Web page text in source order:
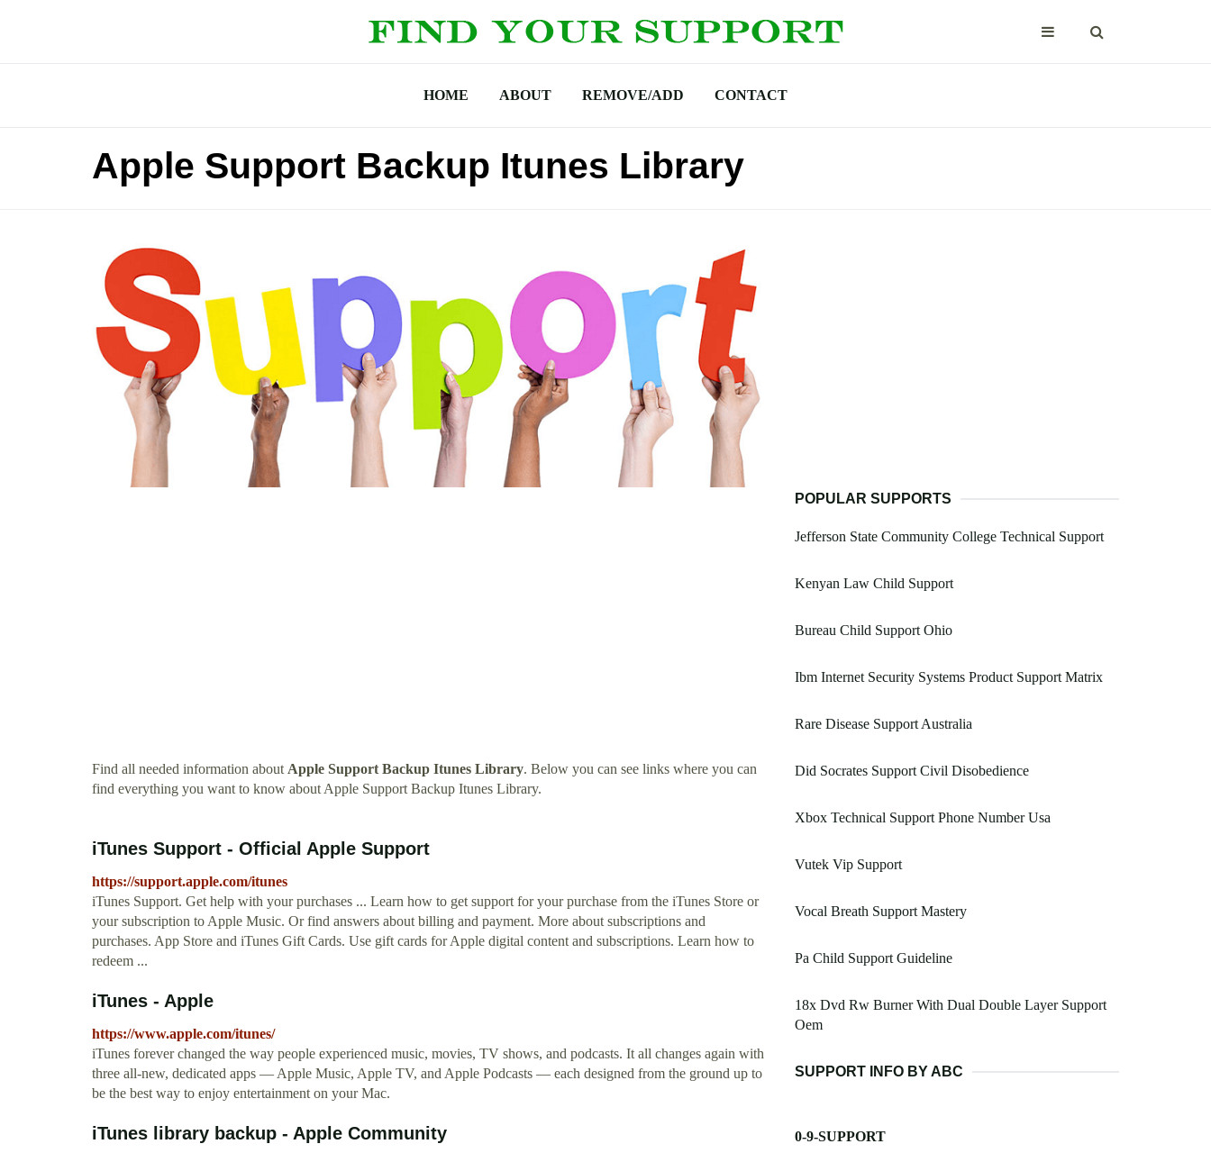
HOME ABOUT REMOVE/ADD CONTACT
Apple Support Backup Itunes Library
Find all needed information aboutApple Support Backup Itunes Library. Below you can see links where you can
find everything you want to know about Apple Support Backup Itunes Library.
iTunes Support - Official Apple Support
https://support.apple.com/itunes
iTunes Support. Get help with your purchases ... Learn how to get support for your purchase from the iTunes Store or
your subscription to Apple Music. Or find answers about billing and payment. More about subscriptions and
purchases. App Store and iTunes Gift Cards. Use gift cards for Apple digital content and subscriptions. Learn how to
redeem ...
iTunes - Apple
https://www.apple.com/itunes/
iTunes forever changed the way people experienced music, movies, TV shows, and podcasts. It all changes again with
three all-new, dedicated apps — Apple Music, Apple TV, and Apple Podcasts — each designed from the ground up to
be the best way to enjoy entertainment on your Mac.
iTunes library backup - Apple Community
POPULAR SUPPORTS
Jefferson State Community College Technical Support
Kenyan Law Child Support
Bureau Child Support Ohio
Ibm Internet Security Systems Product Support Matrix
Rare Disease Support Australia
Did Socrates Support Civil Disobedience
Xbox Technical Support Phone Number Usa
Vutek Vip Support
Vocal Breath Support Mastery
Pa Child Support Guideline
18x Dvd Rw Burner With Dual Double Layer Support
Oem
SUPPORT INFO BY ABC
0-9-SUPPORT